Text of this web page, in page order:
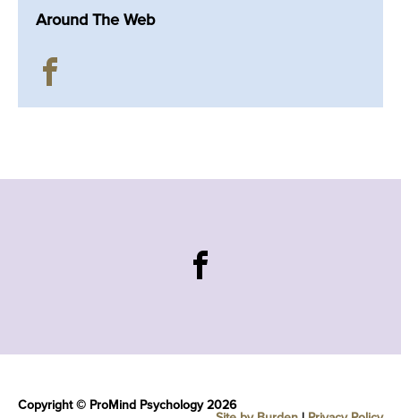
Around The Web
Copyright © ProMind Psychology 2026